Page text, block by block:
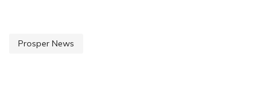
Prosper News